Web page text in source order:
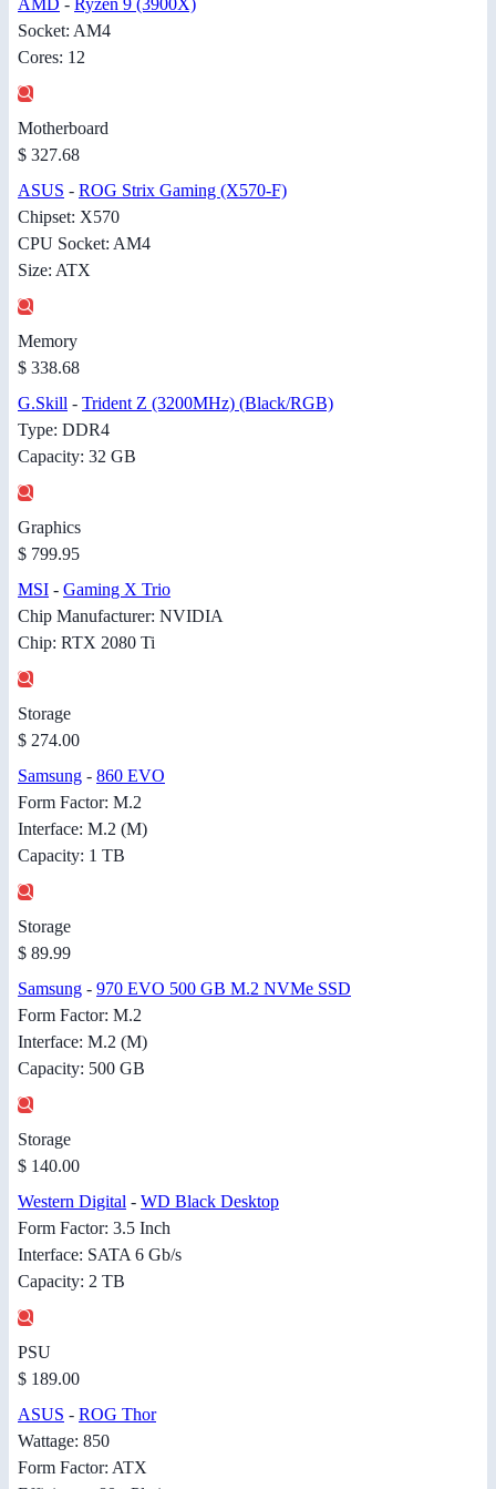
Socket: AM4
Cores: 12
Motherboard
$ 327.68
ASUS - ROG Strix Gaming (X570-F)
Chipset: X570
CPU Socket: AM4
Size: ATX
Memory
$ 338.68
G.Skill - Trident Z (3200MHz) (Black/RGB)
Type: DDR4
Capacity: 32 GB
Graphics
$ 799.95
MSI - Gaming X Trio
Chip Manufacturer: NVIDIA
Chip: RTX 2080 Ti
Storage
$ 274.00
Samsung - 860 EVO
Form Factor: M.2
Interface: M.2 (M)
Capacity: 1 TB
Storage
$ 89.99
Samsung - 970 EVO 500 GB M.2 NVMe SSD
Form Factor: M.2
Interface: M.2 (M)
Capacity: 500 GB
Storage
$ 140.00
Western Digital - WD Black Desktop
Form Factor: 3.5 Inch
Interface: SATA 6 Gb/s
Capacity: 2 TB
PSU
$ 189.00
ASUS - ROG Thor
Wattage: 850
Form Factor: ATX